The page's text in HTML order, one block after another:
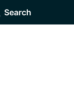
Search